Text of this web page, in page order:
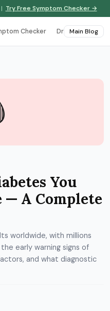
Try Free Symptom Checker →
Checker Drug Interactions
Main Blog
You
— A Complete
worldwide, with millions
early warning signs of
and what diagnostic